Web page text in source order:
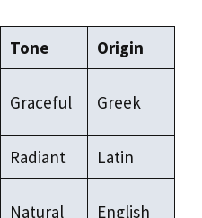
Tone Origin
Graceful Greek
Radiant Latin
Natural English